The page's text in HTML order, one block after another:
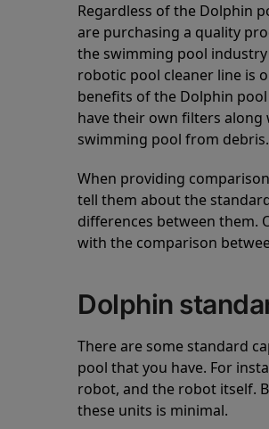
Regardless of the Dolphin
are purchasing a quality
the swimming pool
robotic pool cleaner line is
benefits of the Dolphin
have their own filters
swimming pool from debris.
When providing
tell them about the
differences between them.
with the comparison
Dolphin
There are some standard
pool that you have. For
robot, and the robot itself.
these units is minimal.